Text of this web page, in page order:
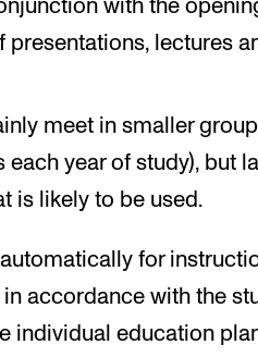
with the
presentations, lectures
meet in smaller
each year of study), but
is likely to be used.
for
accordance with the
individual education